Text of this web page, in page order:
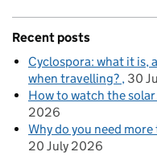
Recent posts
Cyclospora: what it is,
when travelling? 30
How to watch the
2026
Why do you need
20 July 2026